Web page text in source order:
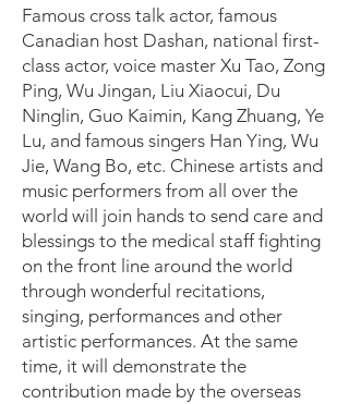
Famous cross talk actor, famous
Canadian host Dashan, national first-
class actor, voice master Xu Tao, Zong
Ping, Wu Jingan, Liu Xiaocui, Du
Ninglin, Guo Kaimin, Kang Zhuang, Ye
Lu, and famous singers Han Ying, Wu
Jie, Wang Bo, etc. Chinese artists and
music performers from all over the
world will join hands to send care and
blessings to the medical staff fighting
on the front line around the world
through wonderful recitations,
singing, performances and other
artistic performances. At the same
time, it will demonstrate the
contribution made by the overseas